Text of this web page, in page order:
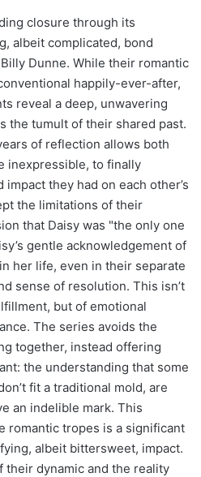
closure through its
albeit complicated, bond
Dunne. While their romantic
happily-ever-after,
reveal a deep, unwavering
the tumult of their shared past.
of reflection allows both
inexpressible, to finally
they had on each other’s
the limitations of their
that Daisy was "the only one
gentle acknowledgement of
her life, even in their separate
sense of resolution. This isn’t
but of emotional
The series avoids the
together, instead offering
the understanding that some
fit a traditional mold, are
an indelible mark. This
romantic tropes is a significant
albeit bittersweet, impact.
their dynamic and the reality